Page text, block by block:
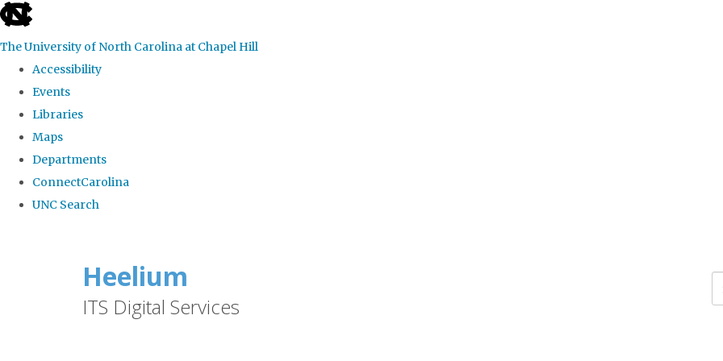
skip
the
global
The University of North Carolina at Chapel Hill
Accessibility
Events
Libraries
Maps
Departments
ConnectCarolina
UNC Search
Heelium
ITS Digital Services